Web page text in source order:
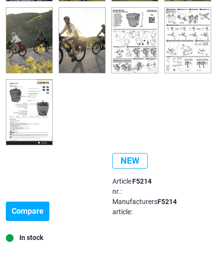
NEW
Compare
In stock
Article
nr.:
F5214
Manufacturers
article:
F5214